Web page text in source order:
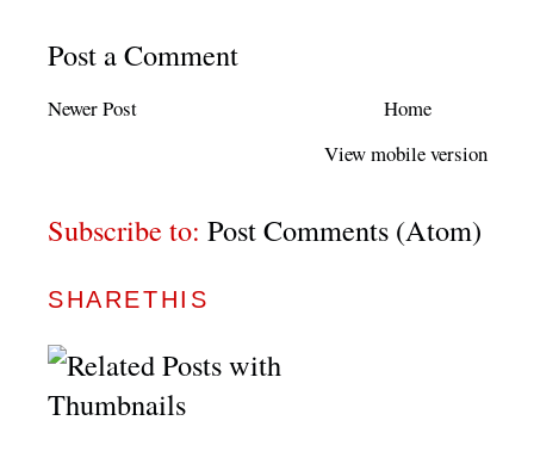
Post a Comment
Newer Post
Home
View mobile version
Subscribe to: Post Comments (Atom)
SHARETHIS